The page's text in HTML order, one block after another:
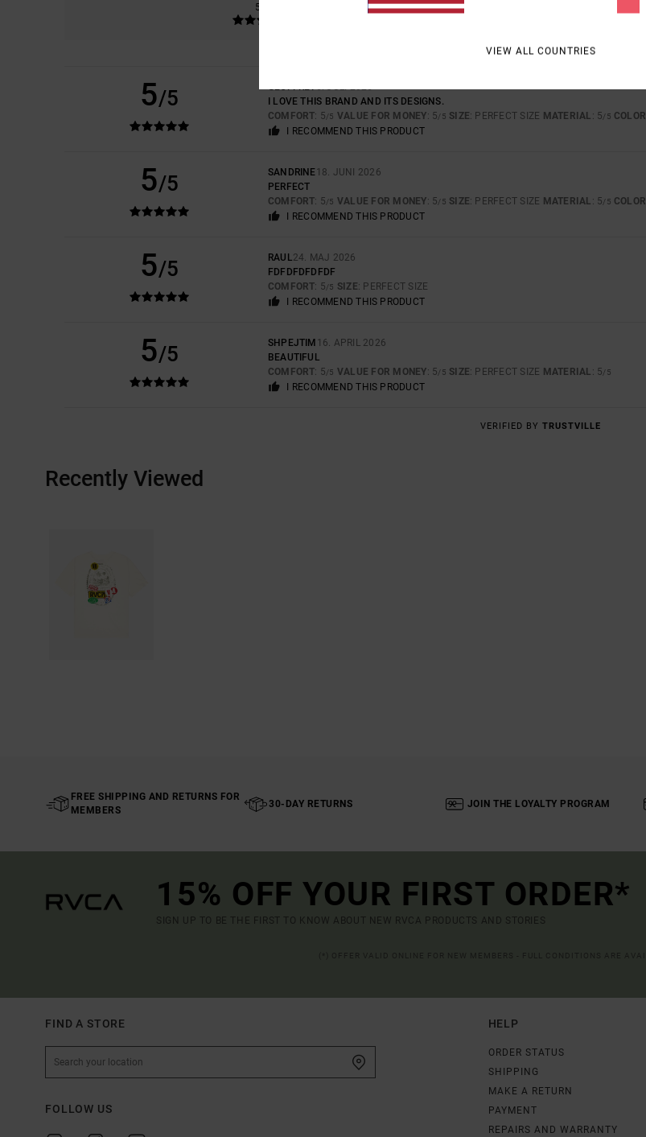
5.0
5.0
5/5 GEOFFREY6. JULI 2026
I LOVE THIS BRAND AND ITS DESIGNS.
COMFORT: 5/5 VALUE FOR MONEY: 5/5 SIZE: PERFECT SIZE MATERIAL : 5/5 COLOR
I RECOMMEND THIS PRODUCT
5/5 SANDRINE18. JUNI 2026
PERFECT
COMFORT: 5/5 VALUE FOR MONEY: 5/5 SIZE: PERFECT SIZE MATERIAL : 5/5 COLOR
I RECOMMEND THIS PRODUCT
5/5 RAUL24. MAJ 2026
FDFDFDFDFDF
COMFORT: 5/5 SIZE: PERFECT SIZE
I RECOMMEND THIS PRODUCT
5/5 SHPEJTIM 16. APRIL 2026
BEAUTIFUL
COMFORT: 5/5 VALUE FOR MONEY: 5/5 SIZE: PERFECT SIZE MATERIAL : 5/5
I RECOMMEND THIS PRODUCT
VERIFIED BY TRUSTVILLE
Recently Viewed
FREE SHIPPING AND RETURNS FOR
MEMBERS
30-DAY RETURNS JOIN THE LOYALTY PROGRAM
15% OFF YOUR FIRST ORDER*
SIGN UP TO BE THE FIRST TO KNOW ABOUT NEW RVCA PRODUCTS AND STORIES
FIND A STORE
FOLLOW US
HELP
ORDER STATUS
SHIPPING
MAKE A RETURN
PAYMENT
REPAIRS AND WARRANTY
VIEW ALL COUNTRIES